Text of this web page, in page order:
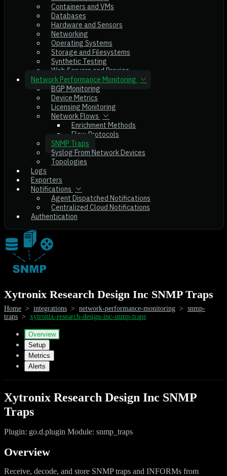
Containers and VMs
Databases
Hardware and Sensors
Networking
Operating Systems
Storage and Filesystems
Synthetic Testing
Web Servers and Proxies
Network Performance Monitoring
BGP Monitoring
Device Metrics
Licensing Monitoring
Network Flows
Enrichment Methods
Flow Protocols
SNMP Traps
Syslog From Network Devices
Topologies
Logs
Exporters
Notifications
Agent Dispatched Notifications
Centralized Cloud Notifications
Authentication
Xytronix Research Design Inc SNMP Traps
Home > integrations > network-performance-monitoring > snmp-
traps > xytronix-research-design-inc-snmp-traps
Overview
Setup
Metrics
Alerts
Xytronix Research Design Inc SNMP
Traps
Plugin: go.d.plugin Module: snmp_traps
Overview
Receive, decode, and store SNMP traps and INFORMs from